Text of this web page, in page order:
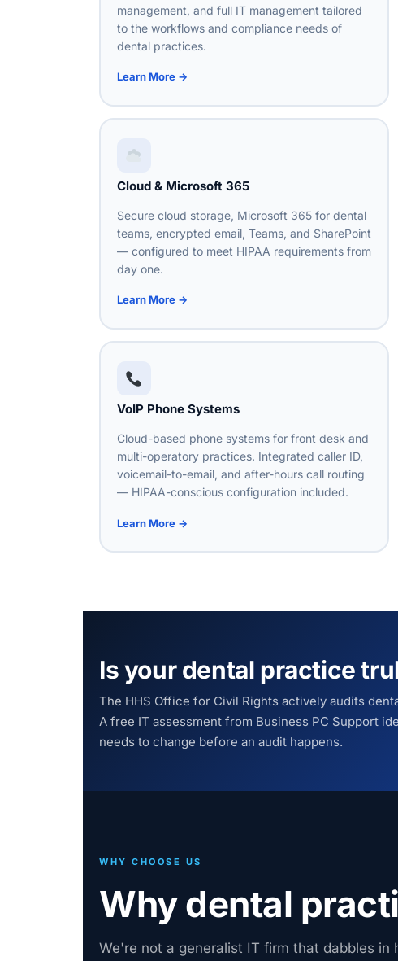
management, and full IT management tailored
to the workflows and compliance needs of
dental practices.
Learn More →
Cloud & Microsoft 365
Secure cloud storage, Microsoft 365 for dental
teams, encrypted email, Teams, and SharePoint
— configured to meet HIPAA requirements from
day one.
Learn More →
VoIP Phone Systems
Cloud-based phone systems for front desk and
multi-operatory practices. Integrated caller ID,
voicemail-to-email, and after-hours call routing
— HIPAA-conscious configuration included.
Learn More →
Is your dental practice
The HHS Office for Civil Rights actively audits
A free IT assessment from Business PC Support
needs to change before an audit happens.
WHY CHOOSE US
Why dental
We're not a generalist IT firm that dabbles